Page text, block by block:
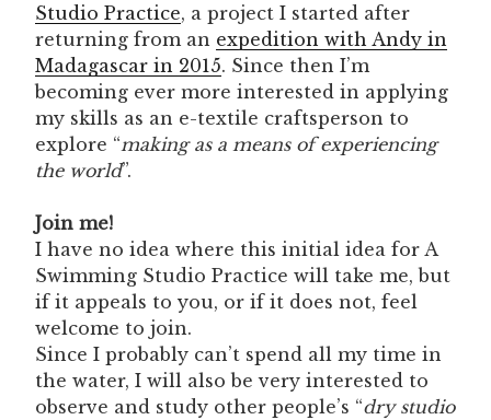
Studio Practice, a project I started after
returning from an expedition with Andy in
Madagascar in 2015. Since then I’m
becoming ever more interested in applying
my skills as an e-textile craftsperson to
explore “making as a means of experiencing
the world”.
Join me!
I have no idea where this initial idea for A
Swimming Studio Practice will take me, but
if it appeals to you, or if it does not, feel
welcome to join.
Since I probably can’t spend all my time in
the water, I will also be very interested to
observe and study other people’s “dry studio